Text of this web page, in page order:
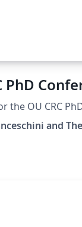
PhD
the OU CRC
and